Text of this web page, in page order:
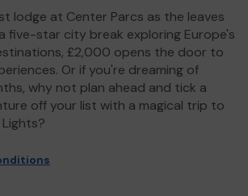
lodge at Center Parcs as the leaves
five-star city break exploring Europe's
£2,000 opens the door to
Or if you're dreaming of
why not plan ahead and tick a
off your list with a magical trip to